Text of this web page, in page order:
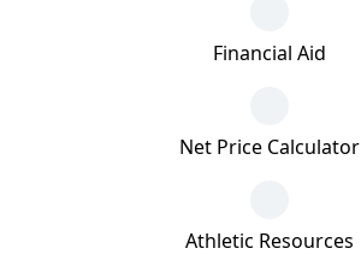
Financial Aid
Net Price Calculator
Athletic Resources